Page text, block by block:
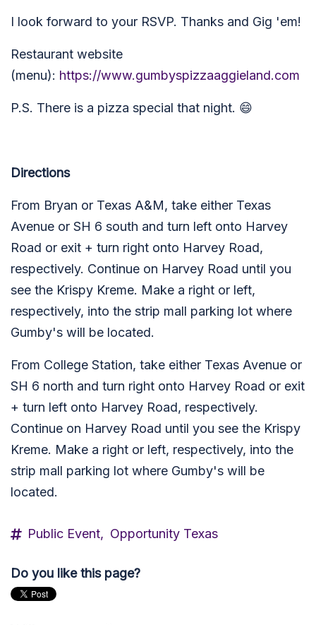
I look forward to your RSVP. Thanks and Gig 'em!
Restaurant website
(menu): https://www.gumbyspizzaaggieland.com
P.S. There is a pizza special that night. 😄
Directions
From Bryan or Texas A&M, take either Texas
Avenue or SH 6 south and turn left onto Harvey
Road or exit + turn right onto Harvey Road,
respectively. Continue on Harvey Road until you
see the Krispy Kreme. Make a right or left,
respectively, into the strip mall parking lot where
Gumby's will be located.
From College Station, take either Texas Avenue or
SH 6 north and turn right onto Harvey Road or exit
+ turn left onto Harvey Road, respectively.
Continue on Harvey Road until you see the Krispy
Kreme. Make a right or left, respectively, into the
strip mall parking lot where Gumby's will be
located.
Public Event, Opportunity Texas
Do you like this page?